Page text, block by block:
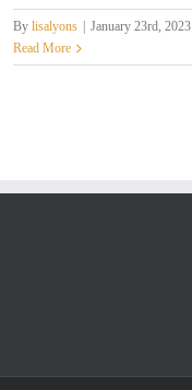
By lisalyons January 23rd, 2023
Read More